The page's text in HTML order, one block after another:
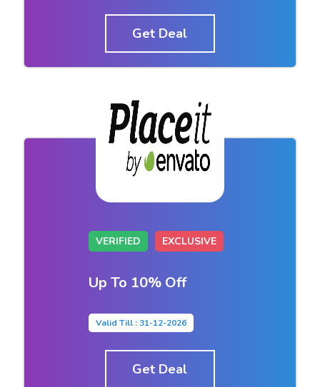
Get Deal
VERIFIED EXCLUSIVE
Up To 10% Off
Valid Till : 31-12-2026
Get Deal